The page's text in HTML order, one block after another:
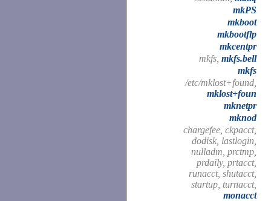
mkPS
mkboot
mkbootflp
mkcentpr
mkfs, mkfs.bell
mkfs
/etc/mklost+found,
mklost+foun
mknetpr
mknod
chargefee, ckpacct,
dodisk, lastlogin,
nulladm, prctmp,
prdaily, prtacct,
runacct, shutacct,
startup, turnacct,
monacct